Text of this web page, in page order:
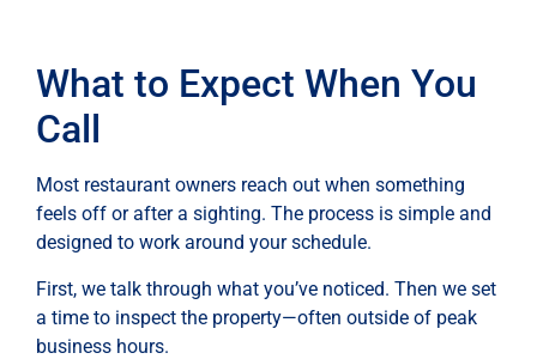
What to Expect When You
Call
Most restaurant owners reach out when something
feels off or after a sighting. The process is simple and
designed to work around your schedule.
First, we talk through what you’ve noticed. Then we set
a time to inspect the property—often outside of peak
business hours.